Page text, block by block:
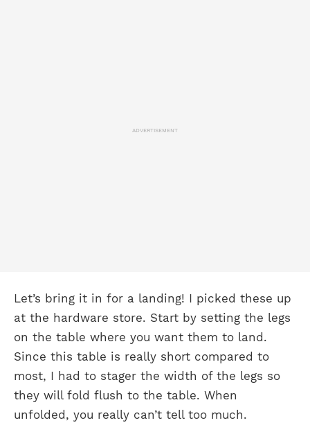
ADVERTISEMENT
Let’s bring it in for a landing! I picked these up
at the hardware store. Start by setting the legs
on the table where you want them to land.
Since this table is really short compared to
most, I had to stager the width of the legs so
they will fold flush to the table. When
unfolded, you really can’t tell too much.